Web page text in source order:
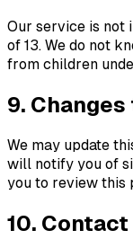
Our service is not
of 13. We do not
from children
9.
We may update
will notify you of
you to review this
10. Contact